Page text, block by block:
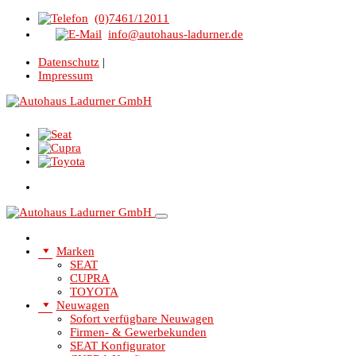
(0)7461/12011
info@autohaus-ladurner.de
Datenschutz |
Impressum
Marken
SEAT
CUPRA
TOYOTA
Neuwagen
Sofort verfügbare Neuwagen
Firmen- & Gewerbekunden
SEAT Konfigurator